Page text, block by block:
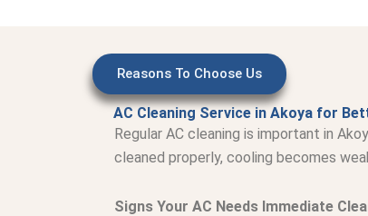
Reasons To Choose Us
AC Cleaning Service in Akoya for
Regular AC cleaning is important in
cleaned properly, cooling becomes
Signs Your AC Needs Immediate